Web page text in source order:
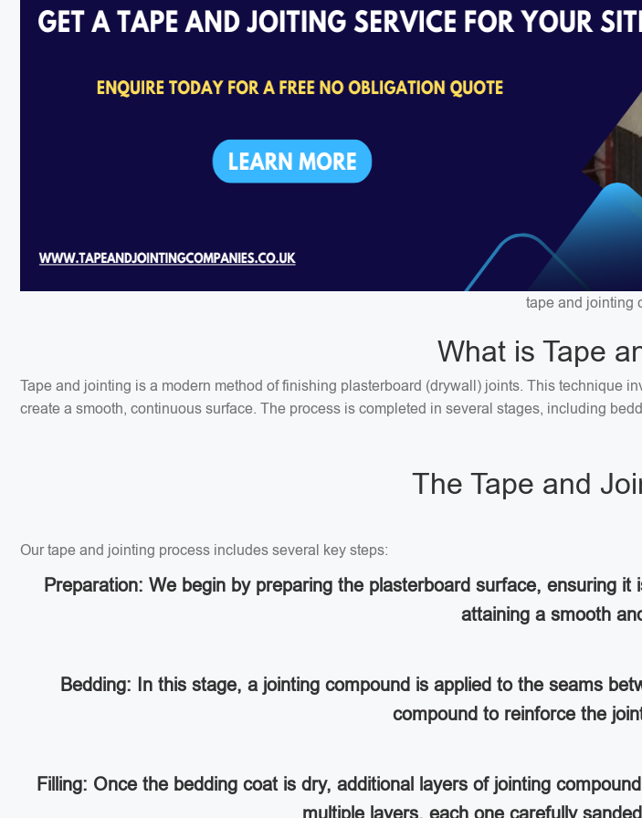
tape and jointing
What is Tape
Tape and jointing is a modern method of finishing plasterboard (drywall) joints. This technique
create a smooth, continuous surface. The process is completed in several stages, including
The Tape and
Our tape and jointing process includes several key steps:
Preparation: We begin by preparing the plasterboard surface, ensuring
attaining a smooth
Bedding: In this stage, a jointing compound is applied to the seams
compound to reinforce the
Filling: Once the bedding coat is dry, additional layers of jointing
multiple layers, each one carefully